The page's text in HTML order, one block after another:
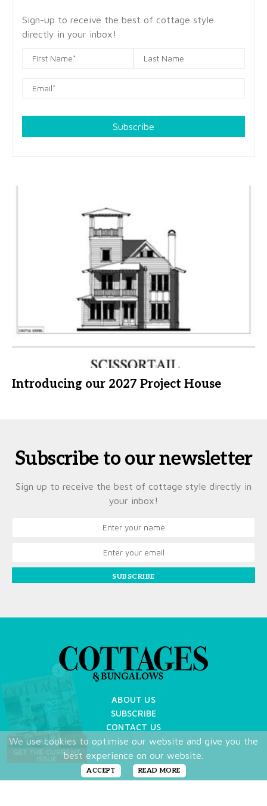
Sign-up to receive the best of cottage style
directly in your inbox!
Subscribe
Introducing our 2027 Project House
Subscribe to our newsletter
Sign up to receive the best of cottage style directly in
your inbox!
SUBSCRIBE
ABOUT US
SUBSCRIBE
CONTACT US
TERMS OF USE
PRIVACY POLICY
FAQ
NEWSLETTER
We use cookies to optimise our website and give you the
best experience on our website.
ACCEPT READ MORE
X